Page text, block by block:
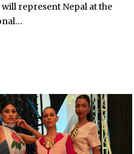
will represent Nepal at the